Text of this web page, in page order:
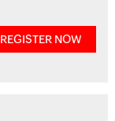
REGISTER NOW